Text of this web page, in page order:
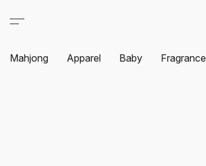
Mahjong Apparel Baby Fragrance